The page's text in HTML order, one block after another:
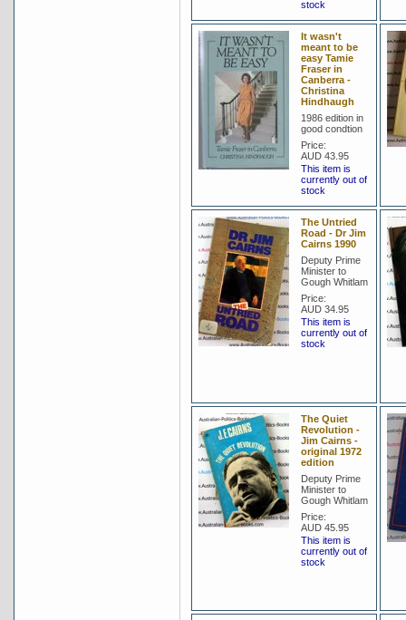
stock
It wasn't
meant to be
easy Tamie
Fraser in
Canberra -
Christina
Hindhaugh
1986 edition in
good condtion
Price:
AUD 43.95
This item is
currently out of
stock
The Untried
Road - Dr Jim
Cairns 1990
Deputy Prime
Minister to
Gough Whitlam
Price:
AUD 34.95
This item is
currently out of
stock
The Quiet
Revolution -
Jim Cairns -
original 1972
edition
Deputy Prime
Minister to
Gough Whitlam
Price:
AUD 45.95
This item is
currently out of
stock